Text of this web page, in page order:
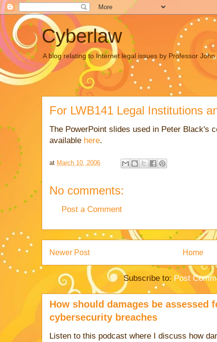
Cyberlaw
A blog relating to Internet legal issues by Professor
For LWB141 Legal Institutions
The PowerPoint slides used in Peter Black's
available here.
at March 10, 2006
No comments:
Post a Comment
Newer Post Home
Subscribe to: Post
How should damages be assessed
cybersecurity breaches
Listen to this podcast where I discuss how